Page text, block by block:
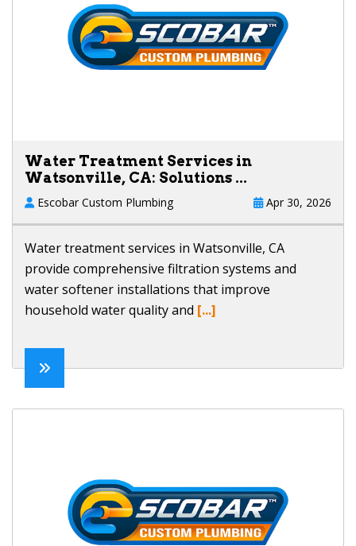
Water Treatment Services in
Watsonville, CA: Solutions ...
Escobar Custom Plumbing Apr 30, 2026
Water treatment services in Watsonville, CA
provide comprehensive filtration systems and
water softener installations that improve
household water quality and [...]